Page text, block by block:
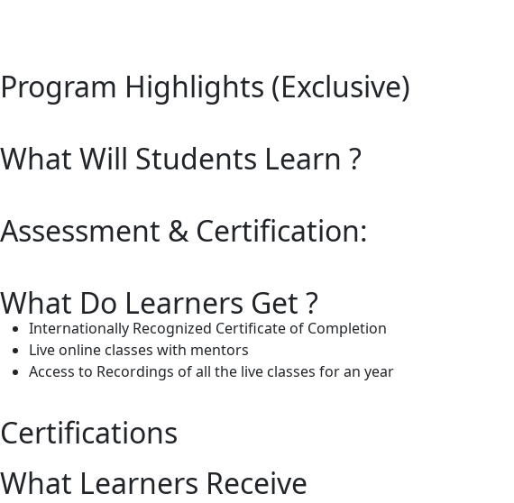
Program Highlights (Exclusive)
What Will Students Learn ?
Assessment & Certification:
What Do Learners Get ?
Internationally Recognized Certificate of Completion
Live online classes with mentors
Access to Recordings of all the live classes for an year
Certifications
What Learners Receive